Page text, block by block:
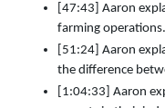
[47:43] Aaron
farming operations.
[51:24] Aaron
the difference
[1:04:33] Aaron